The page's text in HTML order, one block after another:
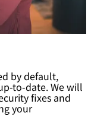
by default,
to-date. We will
fixes and
your